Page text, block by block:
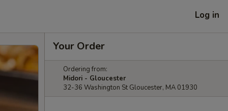
Log in
Your Order
Ordering from:
Midori - Gloucester
32-36 Washington St Gloucester, MA 01930